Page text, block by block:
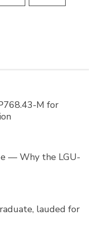
M for
— Why the LGU-
lauded for